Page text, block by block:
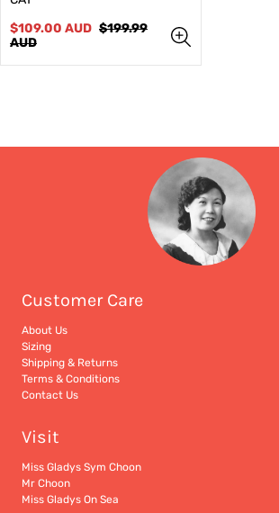
n
d
r
Sale
price
$109.00 AUD Regular
$199.99
AUD
Customer Care
About Us
Sizing
Shipping & Returns
Terms & Conditions
Contact Us
Visit
Miss Gladys Sym Choon
Mr Choon
Miss Gladys On Sea